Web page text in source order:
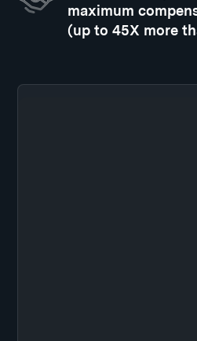
maximum
(up to 45X more